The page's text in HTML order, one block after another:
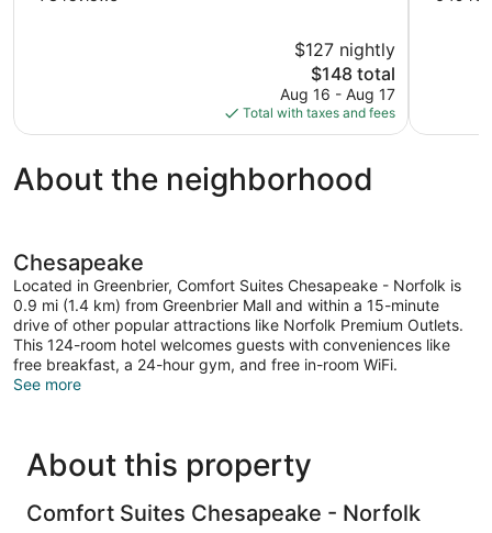
$127 nightly
The
price
is
$148
$148 total
Aug 16 - Aug 17
Total with taxes and fees
About the neighborhood
Chesapeake
Located in Greenbrier, Comfort Suites Chesapeake - Norfolk is
0.9 mi (1.4 km) from Greenbrier Mall and within a 15-minute
drive of other popular attractions like Norfolk Premium Outlets.
This 124-room hotel welcomes guests with conveniences like
free breakfast, a 24-hour gym, and free in-room WiFi.
See more
About this property
Comfort Suites Chesapeake - Norfolk